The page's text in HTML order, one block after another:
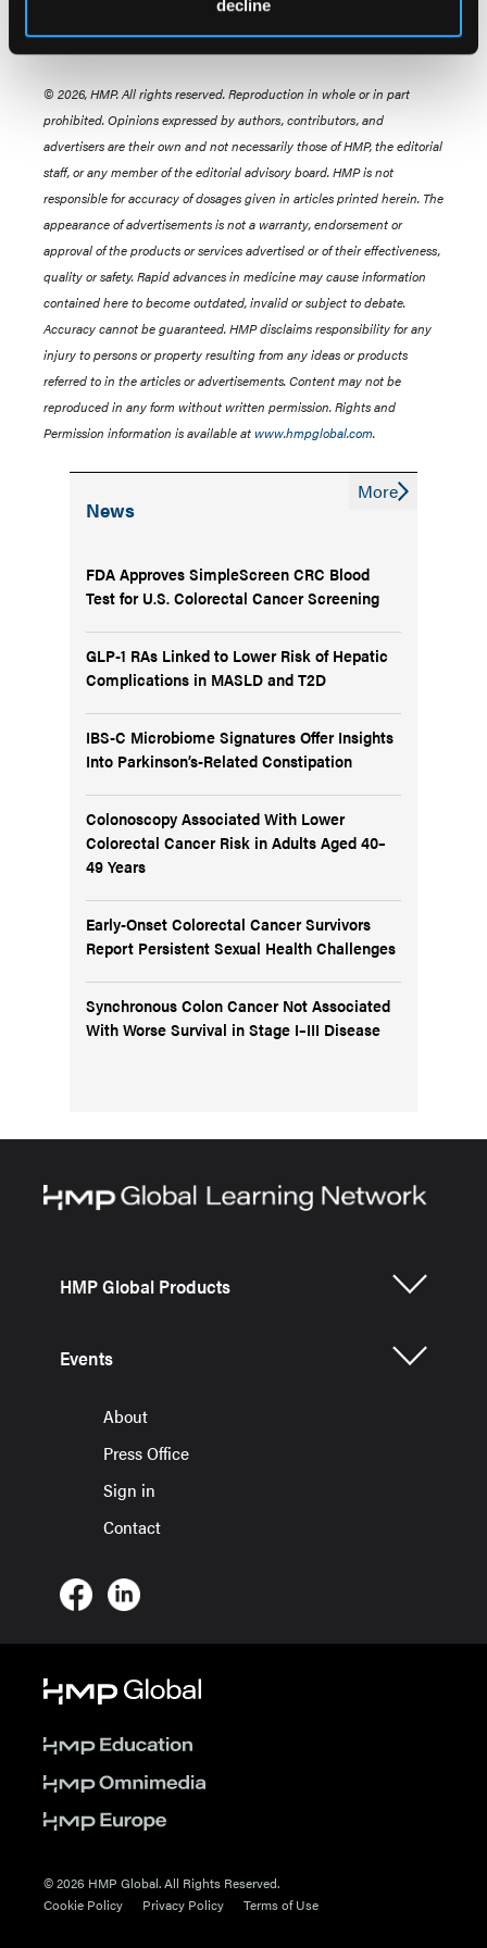
decline
© 2026, HMP. All rights reserved. Reproduction in whole or in part
prohibited. Opinions expressed by authors, contributors, and
advertisers are their own and not necessarily those of HMP, the editorial
staff, or any member of the editorial advisory board. HMP is not
responsible for accuracy of dosages given in articles printed herein. The
appearance of advertisements is not a warranty, endorsement or
approval of the products or services advertised or of their effectiveness,
quality or safety. Rapid advances in medicine may cause information
contained here to become outdated, invalid or subject to debate.
Accuracy cannot be guaranteed. HMP disclaims responsibility for any
injury to persons or property resulting from any ideas or products
referred to in the articles or advertisements. Content may not be
reproduced in any form without written permission. Rights and
Permission information is available atwww.hmpglobal.com.
News
FDA Approves SimpleScreen CRC Blood
Test for U.S. Colorectal Cancer Screening
GLP-1 RAs Linked to Lower Risk of Hepatic
Complications in MASLD and T2D
IBS-C Microbiome Signatures Offer Insights
Into Parkinson’s-Related Constipation
Colonoscopy Associated With Lower
Colorectal Cancer Risk in Adults Aged 40–
49 Years
Early-Onset Colorectal Cancer Survivors
Report Persistent Sexual Health Challenges
Synchronous Colon Cancer Not Associated
With Worse Survival in Stage I–III Disease
More
HMP Global Products
Events
About
Press Office
Sign in
Contact
© 2026 HMP Global. All Rights Reserved.
Cookie Policy
Privacy Policy Terms of Use